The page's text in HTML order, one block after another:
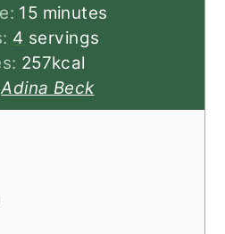
15minutes
minutes
4 servings
257kcal
Adina Beck